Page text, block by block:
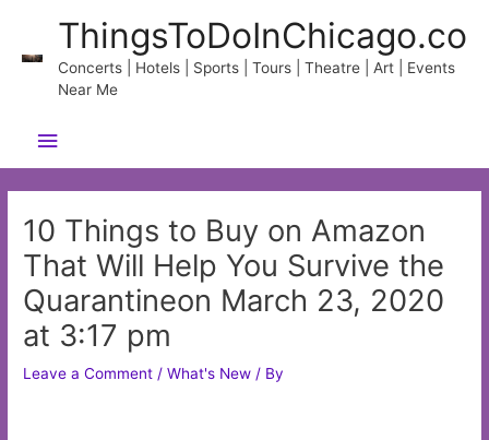
content
ThingsToDoInChicago.co
Concerts | Hotels | Sports | Tours | Theatre | Art | Events
Near Me
Main
Menu
10 Things to Buy on Amazon
That Will Help You Survive the
Quarantineon March 23, 2020
at 3:17 pm
Leave a Comment /What's New / By